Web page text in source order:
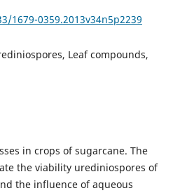
1679-0359.2013v34n5p2239
Leaf compounds,
in crops of sugarcane. The
the viability urediniospores of
the influence of aqueous